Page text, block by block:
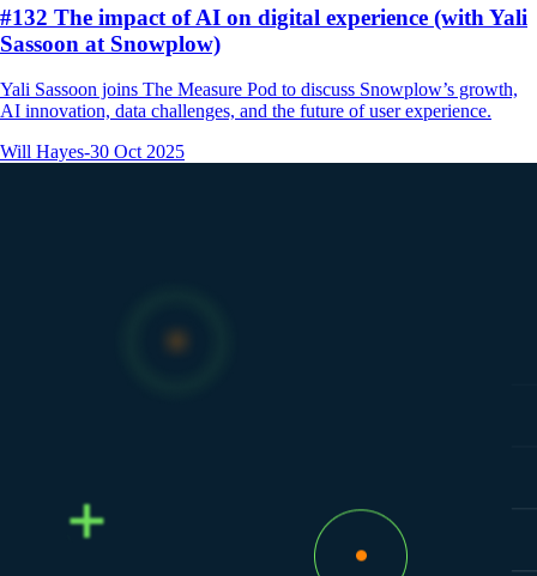
#132 The impact of AI on digital experience (with Yali
Sassoon at Snowplow)
Yali Sassoon joins The Measure Pod to discuss Snowplow’s growth,
AI innovation, data challenges, and the future of user experience.
Will Hayes-30 Oct 2025